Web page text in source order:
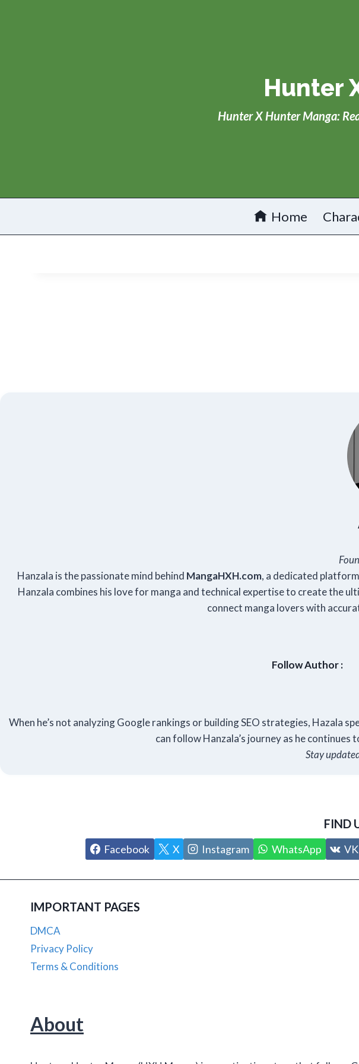
Hunter
Hunter X Hunter Manga:
Home
Hanzala is the passionate mind behind MangaHXH.com, a dedicated
Hanzala combines his love for manga and technical expertise to create the
connect manga lovers with
Follow Author :
When he’s not analyzing Google rankings or building SEO strategies, Hazala
can follow Hanzala’s journey as he continues
Stay
FIND
Facebook X Instagram WhatsApp VK
IMPORTANT PAGES
DMCA
Privacy Policy
Terms & Conditions
About